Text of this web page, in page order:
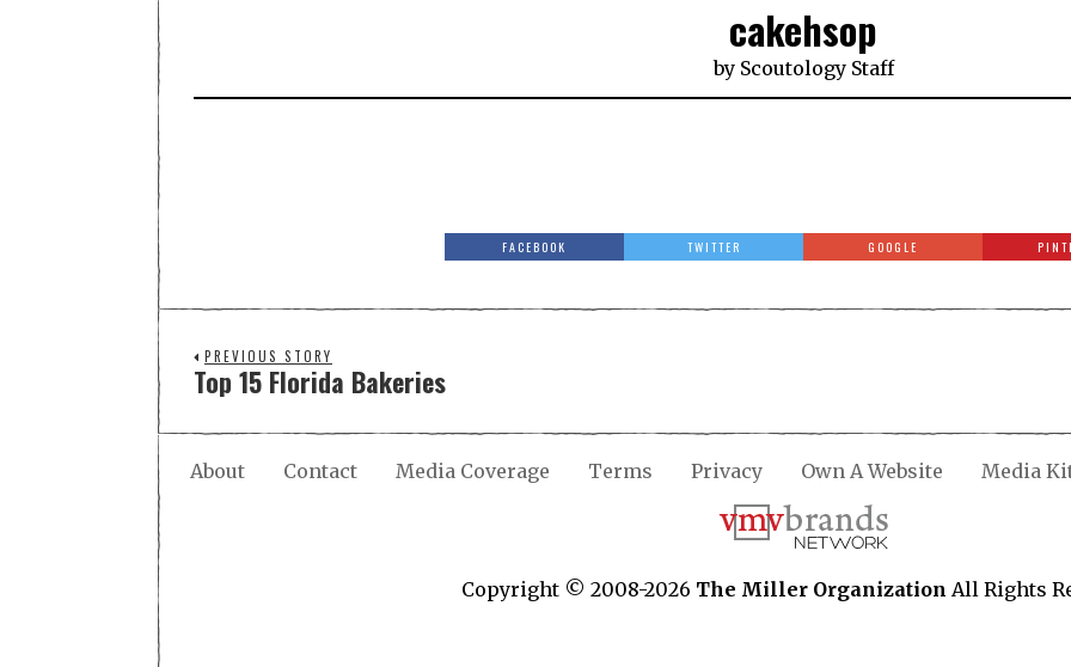
cakehsop
by Scoutology Staff
FACEBOOK TWITTER GOOGLE
PREVIOUS STORY
Top 15 Florida Bakeries
About Contact Media Coverage Terms Privacy Own A Website Media
Copyright © 2008-2026 The Miller Organization All Rights